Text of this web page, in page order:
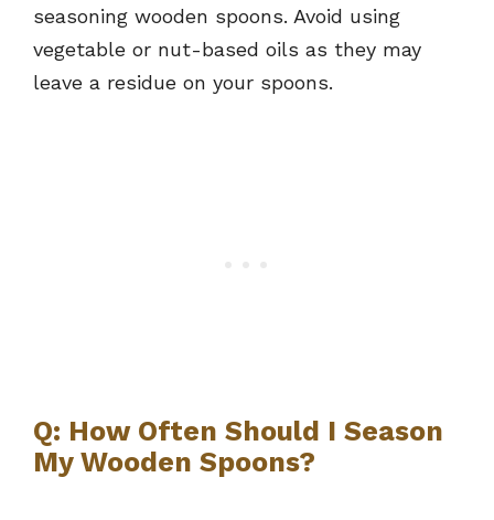
seasoning wooden spoons. Avoid using
vegetable or nut-based oils as they may
leave a residue on your spoons.
Q: How Often Should I Season
My Wooden Spoons?